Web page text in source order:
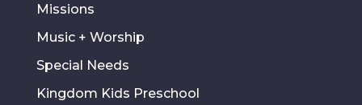
Missions
Music + Worship
Special Needs
Kingdom Kids Preschool